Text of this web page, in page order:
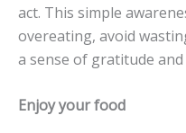
act. This simple
overeating, avoid
a sense of gratitude
Enjoy your food